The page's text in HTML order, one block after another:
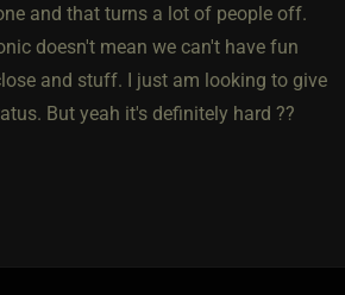
and that turns a lot of people off.
doesn't mean we can't have fun
and stuff. I just am looking to give
But yeah it's definitely hard ??